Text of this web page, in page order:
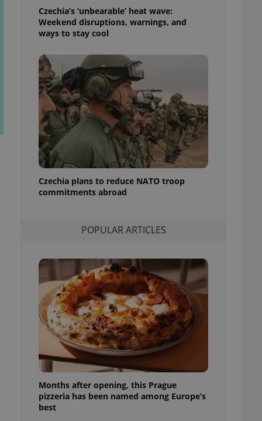
Czechia’s ‘unbearable’ heat wave:
Weekend disruptions, warnings, and
ways to stay cool
Czechia plans to reduce NATO troop
commitments abroad
POPULAR ARTICLES
Months after opening, this Prague
pizzeria has been named among Europe’s
best
users of
that
and informs
information
service
preferences.
cookie
article usage
for us to
based on the
purpose identifier
number, how it is
but a good
in a site and
analytics
as real time